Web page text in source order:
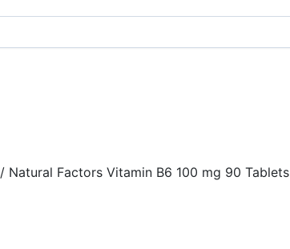
/ Natural Factors Vitamin B6 100 mg 90 Tablets